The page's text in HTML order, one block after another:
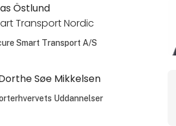
Östlund
Transport Nordic
Smart Transport A/S
Søe Mikkelsen
Uddannelser